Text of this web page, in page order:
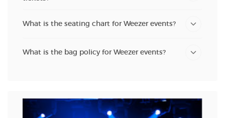
What is the seating chart for Weezer events?
What is the bag policy for Weezer events?